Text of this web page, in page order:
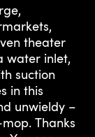
theater
water inlet,
suction
in this
unwieldy –
Thanks